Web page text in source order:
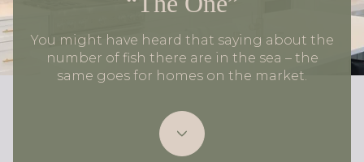
You might have heard that saying about the
number of fish there are in the sea – the
same goes for homes on the market.